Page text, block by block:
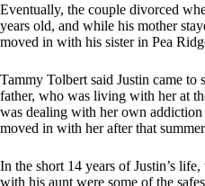
Eventually, the couple divorced
years old, and while his mother
moved in with his sister in Pea
Tammy Tolbert said Justin came to
father, who was living with her at
was dealing with her own
moved in with her after that
In the short 14 years of Justin’s
with his aunt were some of the